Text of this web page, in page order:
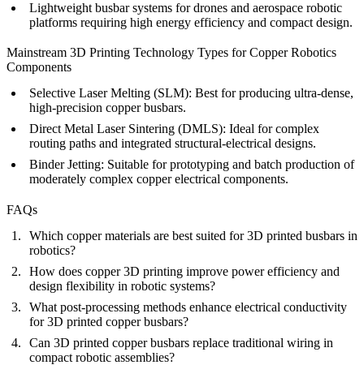
Lightweight busbar systems for drones and aerospace robotic
platforms requiring high energy efficiency and compact design.
Mainstream 3D Printing Technology Types for Copper Robotics
Components
Selective Laser Melting (SLM): Best for producing ultra-dense,
high-precision copper busbars.
Direct Metal Laser Sintering (DMLS): Ideal for complex
routing paths and integrated structural-electrical designs.
Binder Jetting: Suitable for prototyping and batch production of
moderately complex copper electrical components.
FAQs
Which copper materials are best suited for 3D printed busbars in
robotics?
How does copper 3D printing improve power efficiency and
design flexibility in robotic systems?
What post-processing methods enhance electrical conductivity
for 3D printed copper busbars?
Can 3D printed copper busbars replace traditional wiring in
compact robotic assemblies?